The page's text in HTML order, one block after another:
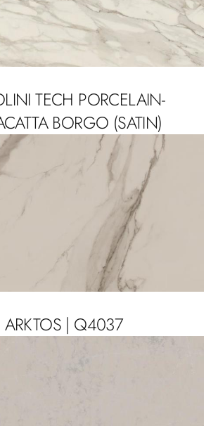
TECH PORCELAIN-
BORGO (SATIN)
ARKTOS | Q4037